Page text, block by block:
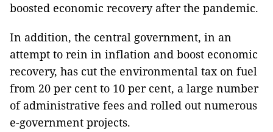
boosted economic recovery after the pandemic.
In addition, the central government, in an
attempt to rein in inflation and boost economic
recovery, has cut the environmental tax on fuel
from 20 per cent to 10 per cent, a large number
of administrative fees and rolled out numerous
e-government projects.